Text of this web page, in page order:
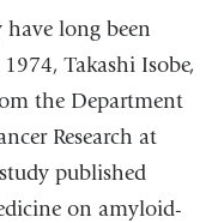
long been
Takashi Isobe,
the Department
Research at
published
on amyloid-